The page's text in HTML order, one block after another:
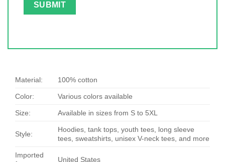
Material: 100% cotton
Color: Various colors available
Size: Available in sizes from S to 5XL
Style:
Hoodies, tank tops, youth tees, long sleeve
tees, sweatshirts, unisex V-neck tees, and more
Imported
United States